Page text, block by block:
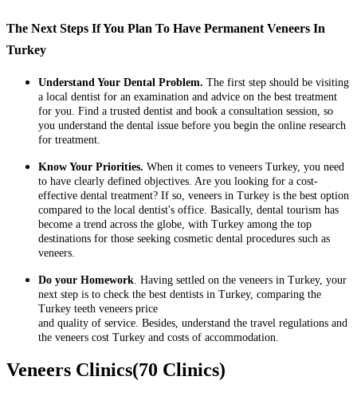
The Next Steps If You Plan To Have Permanent Veneers In
Turkey
Understand Your Dental Problem. The first step should be visiting
a local dentist for an examination and advice on the best treatment
for you. Find a trusted dentist and book a consultation session, so
you understand the dental issue before you begin the online research
for treatment.
Know Your Priorities. When it comes to veneers Turkey, you need
to have clearly defined objectives. Are you looking for a cost-
effective dental treatment? If so, veneers in Turkey is the best option
compared to the local dentist's office. Basically, dental tourism has
become a trend across the globe, with Turkey among the top
destinations for those seeking cosmetic dental procedures such as
veneers.
Do your Homework . Having settled on the veneers in Turkey, your
next step is to check the best dentists in Turkey, comparing the
Turkey teeth veneers price
and quality of service. Besides, understand the travel regulations and
the veneers cost Turkey and costs of accommodation.
Veneers Clinics(70 Clinics)